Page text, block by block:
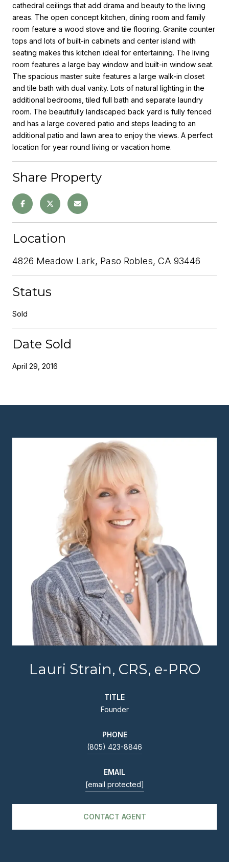
cathedral ceilings that add drama and beauty to the living
areas. The open concept kitchen, dining room and family
room feature a wood stove and tile flooring. Granite counter
tops and lots of built-in cabinets and center island with
seating makes this kitchen ideal for entertaining. The living
room features a large bay window and built-in window seat.
The spacious master suite features a large walk-in closet
and tile bath with dual vanity. Lots of natural lighting in the
additional bedrooms, tiled full bath and separate laundry
room. The beautifully landscaped back yard is fully fenced
and has a large covered patio and steps leading to an
additional patio and lawn area to enjoy the views. A perfect
location for year round living or vacation home.
Share Property
Location
4826 Meadow Lark, Paso Robles, CA 93446
Status
Sold
Date Sold
April 29, 2016
Lauri Strain, CRS, e-PRO
TITLE
Founder
PHONE
(805) 423-8846
EMAIL
[email protected]
CONTACT AGENT